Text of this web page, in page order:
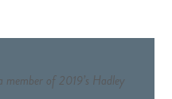
member of 2019’s Hadley